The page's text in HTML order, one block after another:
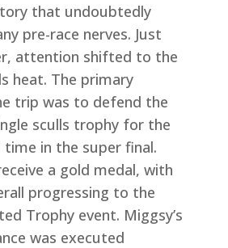
that undoubtedly
pre-race nerves. Just
attention shifted to the
heat. The primary
trip was to defend the
sculls trophy for the
in the super final.
a gold medal, with
progressing to the
Trophy event. Miggsy’s
was executed